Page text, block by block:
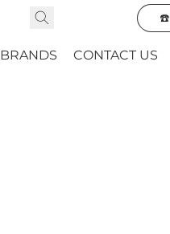
☎️
BRANDS CONTACT US